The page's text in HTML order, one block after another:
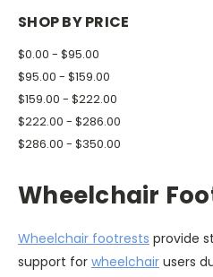
SHOP BY PRICE
$0.00 - $95.00
$95.00 - $159.00
$159.00 - $222.00
$222.00 - $286.00
$286.00 - $350.00
Wheelchair
Wheelchair footrests provide
support for wheelchair users